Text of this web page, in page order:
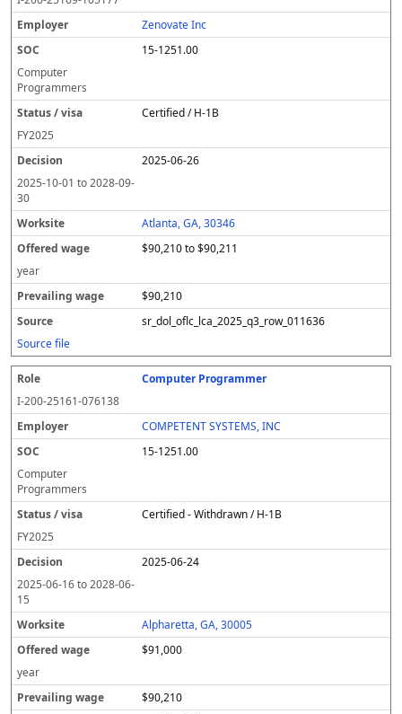
Zenovate Inc
15-1251.00
Computer
Programmers
Certified / H-1B
FY2025
2025-06-26
2025-10-01 to2028-09-
30
Atlanta, GA, 30346
$90,210 to $90,211
year
$90,210
sr_dol_oflc_lca_2025_q3_row_011636
Source file
Computer Programmer
I-200-25161-076138
COMPETENT SYSTEMS, INC
15-1251.00
Computer
Programmers
Certified - Withdrawn / H-1B
FY2025
2025-06-24
2025-06-16to2028-06-
15
Alpharetta, GA, 30005
$91,000
year
$90,210